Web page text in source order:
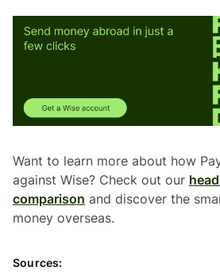
Want to learn more about how
against Wise? Check out our
comparison and discover the
money overseas.
Sources: